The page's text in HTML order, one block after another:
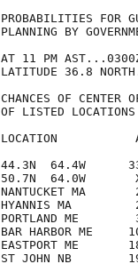
PROBABILITIES FOR
PLANNING BY
AT 11 PM
LATITUDE 36.8
CHANCES OF CENTER
OF LISTED
LOCATION
44.3N  64.4W
50.7N  64.0W
NANTUCKET MA
HYANNIS MA
PORTLAND ME
BAR HARBOR ME
EASTPORT ME
ST JOHN NB